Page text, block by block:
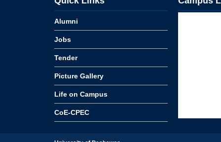
Alumni
Jobs
Tender
Picture Gallery
Life on Campus
CoE-CPEC